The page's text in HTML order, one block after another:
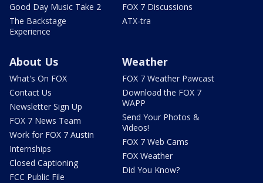
Good Day Music Take 2
The Backstage
Experience
FOX 7 Discussions
ATX-tra
About Us
What's On FOX
Contact Us
Newsletter Sign Up
FOX 7 News Team
Work for FOX 7 Austin
Internships
Closed Captioning
FCC Public File
Weather
FOX 7 Weather Pawcast
Download the FOX 7
WAPP
Send Your Photos &
Videos!
FOX 7 Web Cams
FOX Weather
Did You Know?